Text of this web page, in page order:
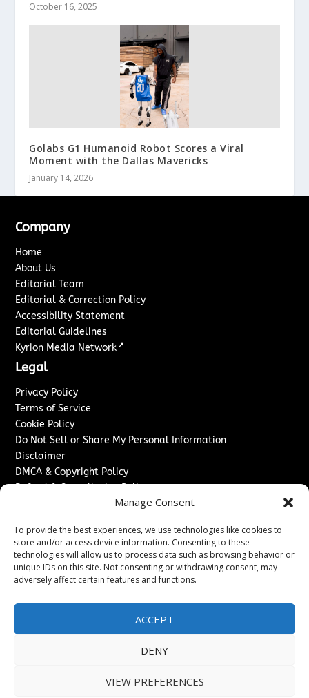
Manage Consent
To provide the best experiences, we use technologies like cookies to
store and/or access device information. Consenting to these
technologies will allow us to process data such as browsing behavior or
unique IDs on this site. Not consenting or withdrawing consent, may
adversely affect certain features and functions.
ACCEPT
DENY
VIEW PREFERENCES
October 16, 2025
Golabs G1 Humanoid Robot Scores a Viral
Moment with the Dallas Mavericks
January 14, 2026
Company
Home
About Us
Editorial Team
Editorial & Correction Policy
Accessibility Statement
Editorial Guidelines
Kyrion Media Network ↗
Legal
Privacy Policy
Terms of Service
Cookie Policy
Do Not Sell or Share My Personal Information
Disclaimer
DMCA & Copyright Policy
Refund & Cancellation Policy
Advertise With Us
Sponsored Content / Paid Post Guidelines
Content Publishing & Delivery Policy
Contact
Contact Us